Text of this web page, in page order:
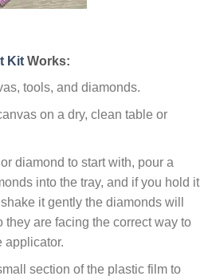
Kit Works:
tools, and diamonds.
on a dry, clean table or
diamond to start with, pour a
into the tray, and if you hold it
it gently the diamonds will
they are facing the correct way to
applicator.
section of the plastic film to